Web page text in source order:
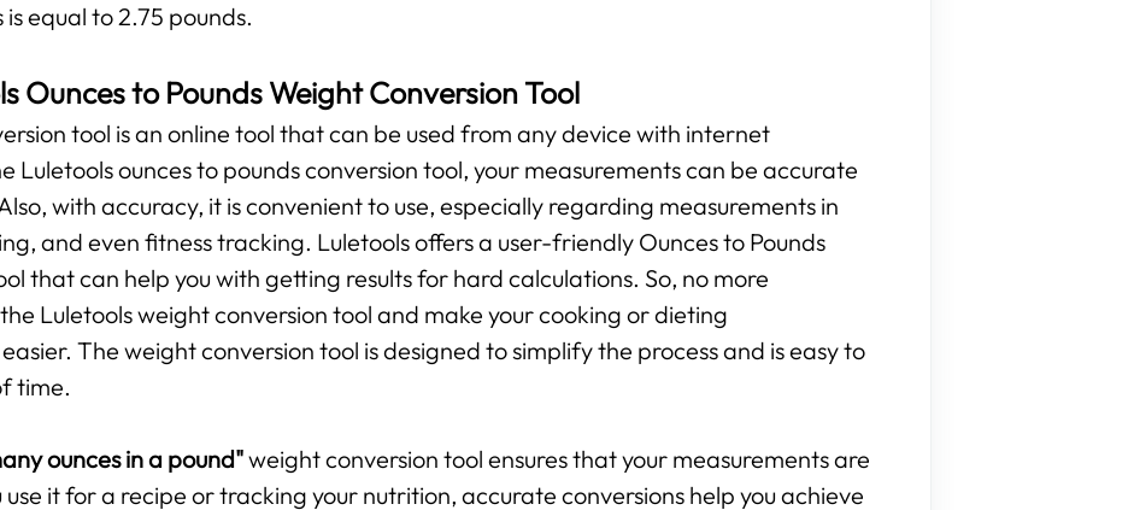
equal to 2.75 pounds.
Ounces to Pounds Weight Conversion Tool
tool is an online tool that can be used from any device with internet
Luletools ounces to pounds conversion tool, your measurements can be accurate
with accuracy, it is convenient to use, especially regarding measurements in
and even fitness tracking. Luletools offers a user-friendly Ounces to Pounds
that can help you with getting results for hard calculations. So, no more
Luletools weight conversion tool and make your cooking or dieting
The weight conversion tool is designed to simplify the process and is easy to
time.
ounces in a pound"weight conversion tool ensures that your measurements are
it for a recipe or tracking your nutrition, accurate conversions help you achieve